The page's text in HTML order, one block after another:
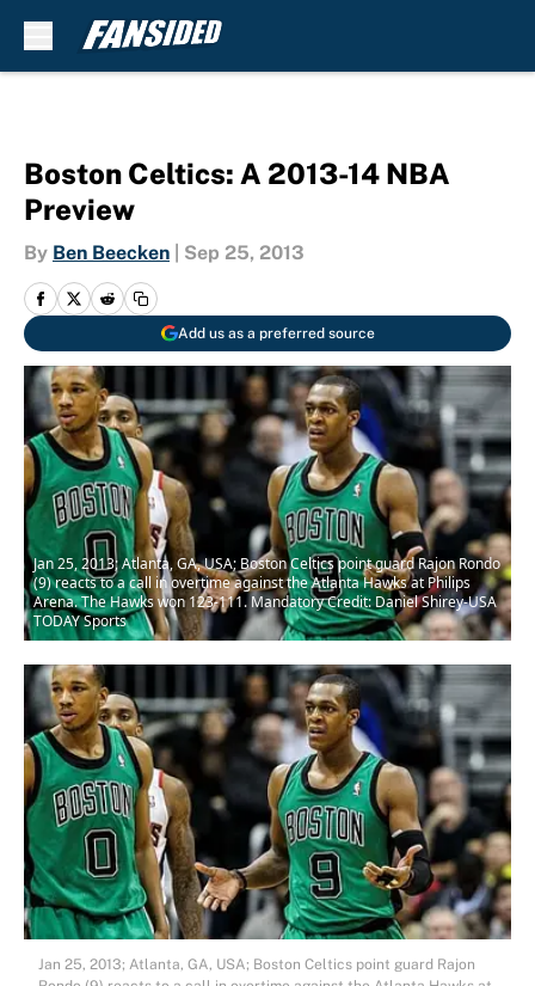
Boston Celtics: A 2013-14 NBA
Preview
By Ben Beecken Sep 25, 2013
Add us as a preferred source
Jan 25, 2013; Atlanta, GA, USA; Boston Celtics point guard Rajon Rondo
(9) reacts to a call in overtime against the Atlanta Hawks at Philips
Arena. The Hawks won 123-111. Mandatory Credit: Daniel Shirey-USA
TODAY Sports
Jan 25, 2013; Atlanta, GA, USA; Boston Celtics point guard Rajon